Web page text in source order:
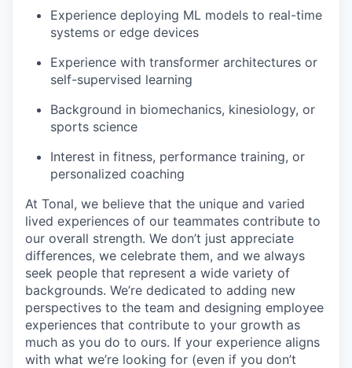
Experience deploying ML models to real-time
systems or edge devices
Experience with transformer architectures or
self-supervised learning
Background in biomechanics, kinesiology, or
sports science
Interest in fitness, performance training, or
personalized coaching
At Tonal, we believe that the unique and varied
lived experiences of our teammates contribute to
our overall strength. We don’t just appreciate
differences, we celebrate them, and we always
seek people that represent a wide variety of
backgrounds. We’re dedicated to adding new
perspectives to the team and designing employee
experiences that contribute to your growth as
much as you do to ours. If your experience aligns
with what we’re looking for (even if you don’t